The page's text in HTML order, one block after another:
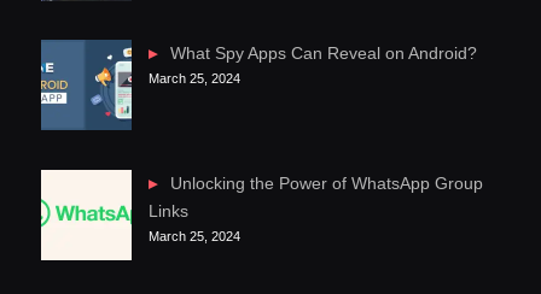
What Spy Apps Can Reveal on Android?
March 25, 2024
Unlocking the Power of WhatsApp Group
Links
March 25, 2024